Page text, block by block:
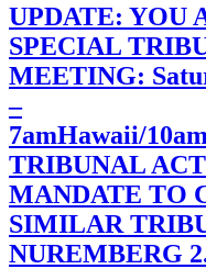
UPDATE: YOU
SPECIAL
MEETING:
–
7amHawaii/
TRIBUNAL
MANDATE TO
SIMILAR
NUREMBERG